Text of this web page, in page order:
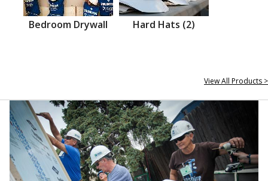
Bedroom Drywall Hard Hats (2)
View All Products >